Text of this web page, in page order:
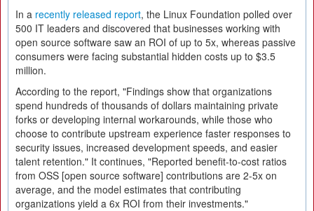
In a recently released report, the Linux Foundation polled over
500 IT leaders and discovered that businesses working with
open source software saw an ROI of up to 5x, whereas passive
consumers were facing substantial hidden costs up to $3.5
million.
According to the report, "Findings show that organizations
spend hundreds of thousands of dollars maintaining private
forks or developing internal workarounds, while those who
choose to contribute upstream experience faster responses to
security issues, increased development speeds, and easier
talent retention." It continues, "Reported benefit-to-cost ratios
from OSS [open source software] contributions are 2-5x on
average, and the model estimates that contributing
organizations yield a 6x ROI from their investments."